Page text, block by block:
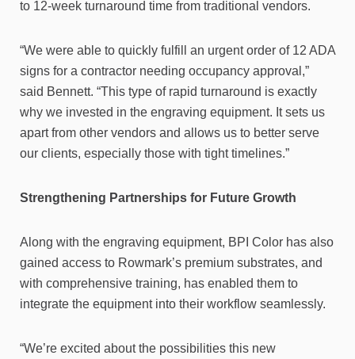
to 12-week turnaround time from traditional vendors.
“We were able to quickly fulfill an urgent order of 12 ADA
signs for a contractor needing occupancy approval,”
said Bennett. “This type of rapid turnaround is exactly
why we invested in the engraving equipment. It sets us
apart from other vendors and allows us to better serve
our clients, especially those with tight timelines.”
Strengthening Partnerships for Future Growth
Along with the engraving equipment, BPI Color has also
gained access to Rowmark’s premium substrates, and
with comprehensive training, has enabled them to
integrate the equipment into their workflow seamlessly.
“We’re excited about the possibilities this new